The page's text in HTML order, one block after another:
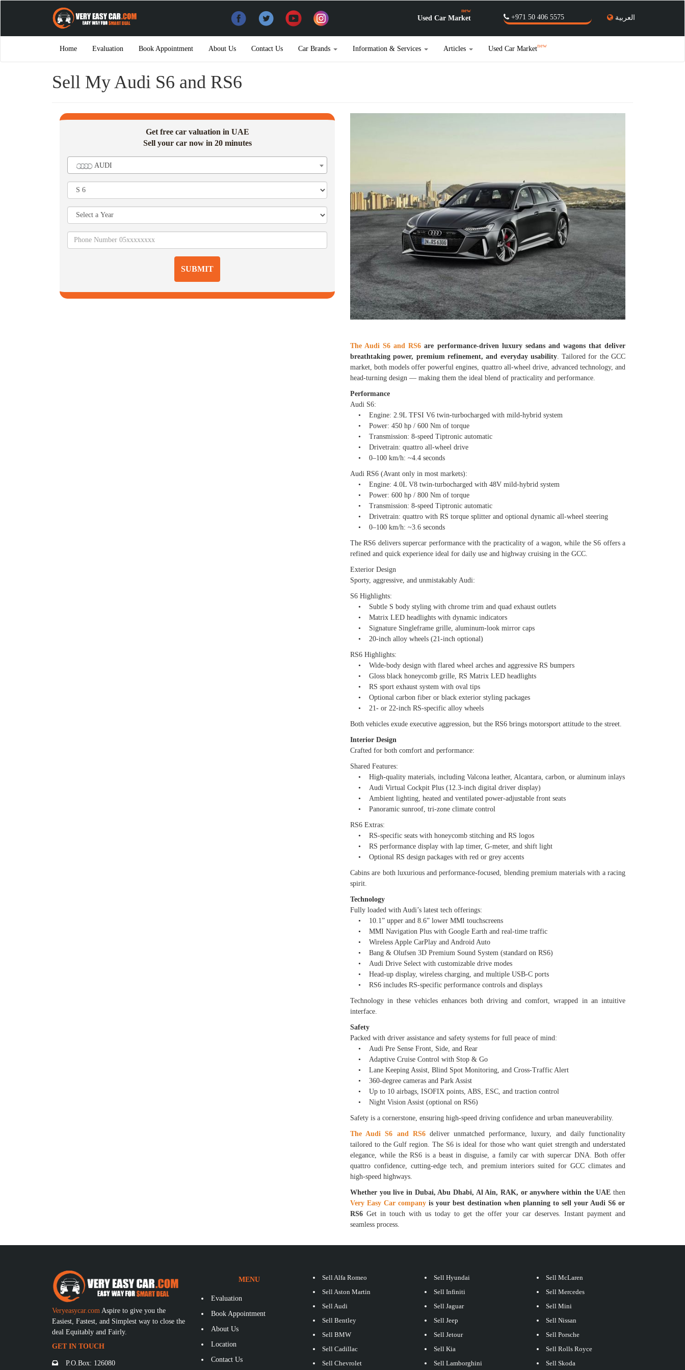
العربية +971 50 406 5575
Used Car Market
new
Home Evaluation Book Appointment About Us Contact Us Car Brands Information & Services Articles Used Car Marketnew
Sell My Audi S6 and RS6
Get free car valuation in UAE
Sell your car now in 20 minutes
AUDI
SUBMIT
The Audi S6 and RS6 are performance-driven luxury sedans and wagons that deliver
breathtaking power, premium refinement, and everyday usability. Tailored for the GCC
market, both models offer powerful engines, quattro all-wheel drive, advanced technology, and
head-turning design — making them the ideal blend of practicality and performance.
Performance
Audi S6:
• Engine: 2.9L TFSI V6 twin-turbocharged with mild-hybrid system
• Power: 450 hp / 600 Nm of torque
• Transmission: 8-speed Tiptronic automatic
• Drivetrain: quattro all-wheel drive
• 0–100 km/h: ~4.4 seconds
Audi RS6 (Avant only in most markets):
• Engine: 4.0L V8 twin-turbocharged with 48V mild-hybrid system
• Power: 600 hp / 800 Nm of torque
• Transmission: 8-speed Tiptronic automatic
• Drivetrain: quattro with RS torque splitter and optional dynamic all-wheel steering
• 0–100 km/h: ~3.6 seconds
The RS6 delivers supercar performance with the practicality of a wagon, while the S6 offers a
refined and quick experience ideal for daily use and highway cruising in the GCC.
Exterior Design
Sporty, aggressive, and unmistakably Audi:
S6 Highlights:
• Subtle S body styling with chrome trim and quad exhaust outlets
• Matrix LED headlights with dynamic indicators
• Signature Singleframe grille, aluminum-look mirror caps
• 20-inch alloy wheels (21-inch optional)
RS6 Highlights:
• Wide-body design with flared wheel arches and aggressive RS bumpers
• Gloss black honeycomb grille, RS Matrix LED headlights
• RS sport exhaust system with oval tips
• Optional carbon fiber or black exterior styling packages
• 21- or 22-inch RS-specific alloy wheels
Both vehicles exude executive aggression, but the RS6 brings motorsport attitude to the street.
Interior Design
Crafted for both comfort and performance:
Shared Features:
• High-quality materials, including Valcona leather, Alcantara, carbon, or aluminum inlays
• Audi Virtual Cockpit Plus (12.3-inch digital driver display)
• Ambient lighting, heated and ventilated power-adjustable front seats
• Panoramic sunroof, tri-zone climate control
RS6 Extras:
• RS-specific seats with honeycomb stitching and RS logos
• RS performance display with lap timer, G-meter, and shift light
• Optional RS design packages with red or grey accents
Cabins are both luxurious and performance-focused, blending premium materials with a racing
spirit.
Technology
Fully loaded with Audi’s latest tech offerings:
• 10.1” upper and 8.6” lower MMI touchscreens
• MMI Navigation Plus with Google Earth and real-time traffic
• Wireless Apple CarPlay and Android Auto
• Bang & Olufsen 3D Premium Sound System (standard on RS6)
• Audi Drive Select with customizable drive modes
• Head-up display, wireless charging, and multiple USB-C ports
• RS6 includes RS-specific performance controls and displays
Technology in these vehicles enhances both driving and comfort, wrapped in an intuitive
interface.
Safety
Packed with driver assistance and safety systems for full peace of mind:
• Audi Pre Sense Front, Side, and Rear
• Adaptive Cruise Control with Stop & Go
• Lane Keeping Assist, Blind Spot Monitoring, and Cross-Traffic Alert
• 360-degree cameras and Park Assist
• Up to 10 airbags, ISOFIX points, ABS, ESC, and traction control
• Night Vision Assist (optional on RS6)
Safety is a cornerstone, ensuring high-speed driving confidence and urban maneuverability.
The Audi S6 and RS6deliver unmatched performance, luxury, and daily functionality
tailored to the Gulf region. The S6 is ideal for those who want quiet strength and understated
elegance, while the RS6 is a beast in disguise, a family car with supercar DNA. Both offer
quattro confidence, cutting-edge tech, and premium interiors suited for GCC climates and
high-speed highways.
Whether you live in Dubai, Abu Dhabi, Al Ain, RAK, or anywhere within the UAE then
Very Easy Car company is your best destination when planning to sell your Audi S6 or
RS6 Get in touch with us today to get the offer your car deserves. Instant payment and
seamless process.
Veryeasycar.com Aspire to give you the
Easiest, Fastest, and Simplest way to close the
deal Equitably and Fairly.
GET IN TOUCH
P.O.Box: 126080
MENU
Evaluation
Book Appointment
About Us
Location
Contact Us
Sell Alfa Romeo
Sell Aston Martin
Sell Audi
Sell Bentley
Sell BMW
Sell Cadillac
Sell Chevrolet
Sell Hyundai
Sell Infiniti
Sell Jaguar
Sell Jeep
Sell Jetour
Sell Kia
Sell Lamborghini
Sell McLaren
Sell Mercedes
Sell Mini
Sell Nissan
Sell Porsche
Sell Rolls Royce
Sell Skoda